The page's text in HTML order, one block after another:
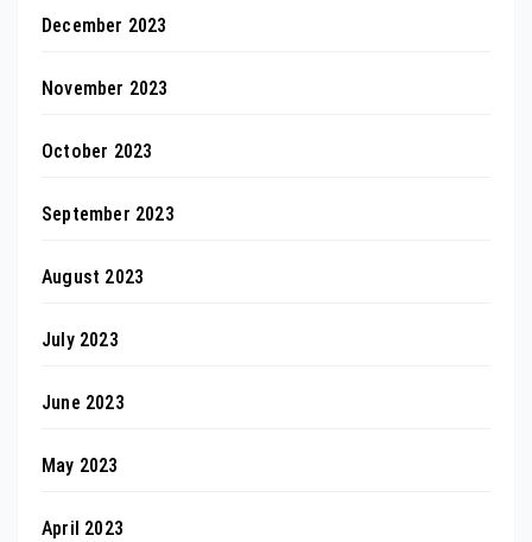
December 2023
November 2023
October 2023
September 2023
August 2023
July 2023
June 2023
May 2023
April 2023